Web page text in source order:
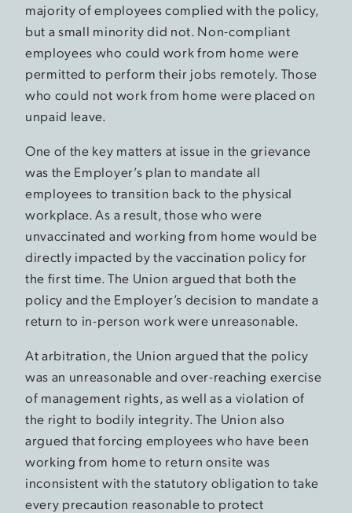
majority of employees complied with the policy,
but a small minority did not. Non-compliant
employees who could work from home were
permitted to perform their jobs remotely. Those
who could not work from home were placed on
unpaid leave.
One of the key matters at issue in the grievance
was the Employer’s plan to mandate all
employees to transition back to the physical
workplace. As a result, those who were
unvaccinated and working from home would be
directly impacted by the vaccination policy for
the first time. The Union argued that both the
policy and the Employer’s decision to mandate a
return to in-person work were unreasonable.
At arbitration, the Union argued that the policy
was an unreasonable and over-reaching exercise
of management rights, as well as a violation of
the right to bodily integrity. The Union also
argued that forcing employees who have been
working from home to return onsite was
inconsistent with the statutory obligation to take
every precaution reasonable to protect